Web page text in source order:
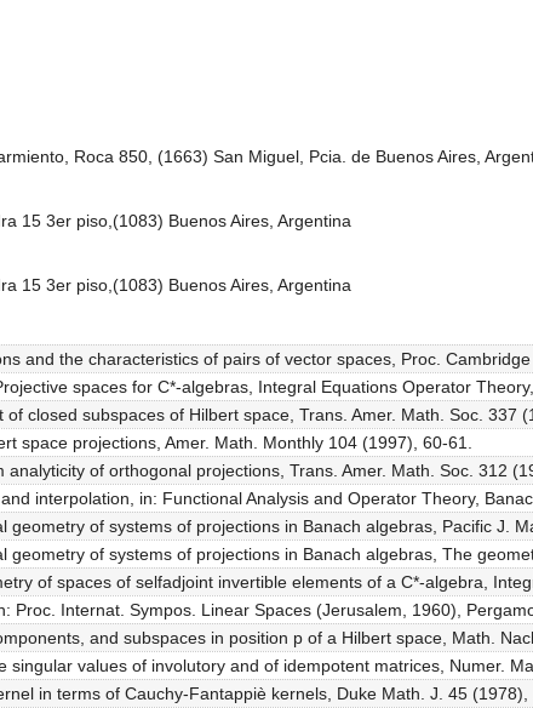
Roca 850, (1663) San Miguel, Pcia. de Buenos Aires,
15 3er piso,(1083) Buenos Aires, Argentina
15 3er piso,(1083) Buenos Aires, Argentina
and the characteristics of pairs of vector spaces, Proc.
spaces for C*-algebras, Integral Equations Operator
closed subspaces of Hilbert space, Trans. Amer. Math. Soc. 337
space projections, Amer. Math. Monthly 104 (1997), 60-61.
of orthogonal projections, Trans. Amer. Math. Soc. 312
interpolation, in: Functional Analysis and Operator Theory,
of systems of projections in Banach algebras, Pacific J.
of systems of projections in Banach algebras, The
of spaces of selfadjoint invertible elements of a C*-algebra,
Proc. Internat. Sympos. Linear Spaces (Jerusalem, 1960),
and subspaces in position p of a Hilbert space, Math.
singular values of involutory and of idempotent matrices, Numer.
in terms of Cauchy-Fantappiè kernels, Duke Math. J. 45 (1978),